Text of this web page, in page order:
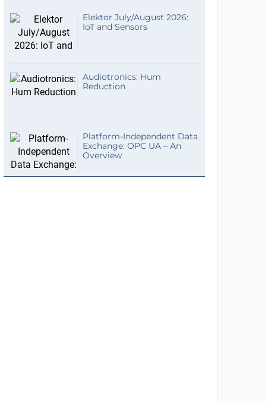
Elektor July/August 2026:
IoT and Sensors
Audiotronics: Hum
Reduction
Platform-Independent Data
Exchange: OPC UA – An
Overview